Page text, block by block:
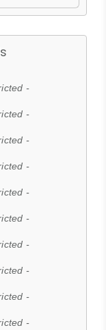
-
-
-
-
-
-
-
-
-
-